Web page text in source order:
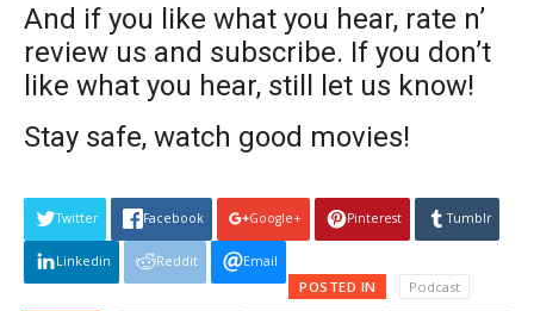
And if you like what you hear, rate n’
review us and subscribe. If you don’t
like what you hear, still let us know!
Stay safe, watch good movies!
Twitter Facebook Google+ Pinterest Tumblr
Linkedin Reddit Email
POSTED IN Podcast